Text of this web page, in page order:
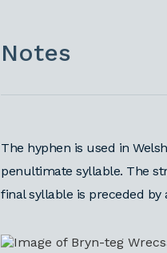
Notes
The hyphen is used in
penultimate syllable. The
final syllable is preceded by